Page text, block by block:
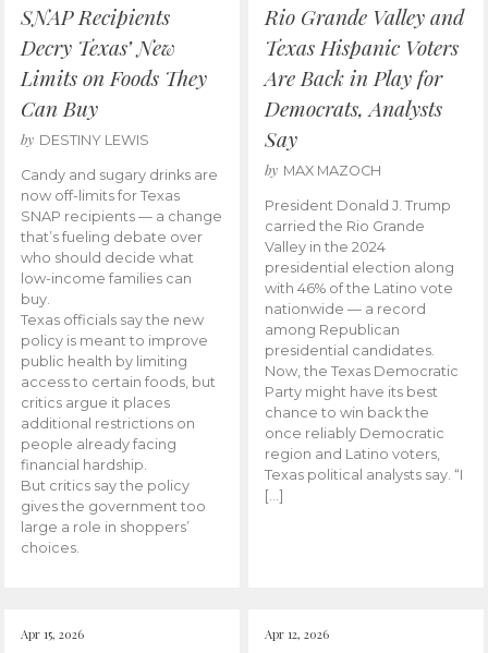
SNAP Recipients
Decry Texas’ New
Limits on Foods They
Can Buy
by DESTINY LEWIS
Candy and sugary drinks are
now off-limits for Texas
SNAP recipients — a change
that’s fueling debate over
who should decide what
low-income families can
buy.
Texas officials say the new
policy is meant to improve
public health by limiting
access to certain foods, but
critics argue it places
additional restrictions on
people already facing
financial hardship.
But critics say the policy
gives the government too
large a role in shoppers’
choices.
Rio Grande Valley and
Texas Hispanic Voters
Are Back in Play for
Democrats, Analysts
Say
by MAX MAZOCH
President Donald J. Trump
carried the Rio Grande
Valley in the 2024
presidential election along
with 46% of the Latino vote
nationwide — a record
among Republican
presidential candidates.
Now, the Texas Democratic
Party might have its best
chance to win back the
once reliably Democratic
region and Latino voters,
Texas political analysts say. “I
[…]
Apr 15, 2026 Apr 12, 2026